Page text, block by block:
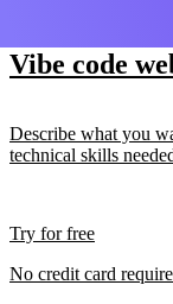
Vibe code
Describe what you
technical skills
Try for free
No credit card